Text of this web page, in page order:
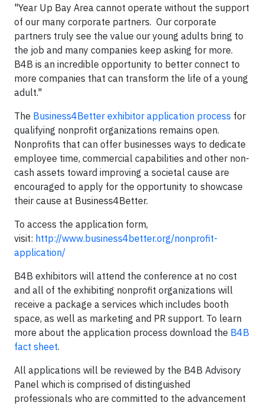
"Year Up Bay Area cannot operate without the support
of our many corporate partners. Our corporate
partners truly see the value our young adults bring to
the job and many companies keep asking for more.
B4B is an incredible opportunity to better connect to
more companies that can transform the life of a young
adult."
The Business4Better exhibitor application process for
qualifying nonprofit organizations remains open.
Nonprofits that can offer businesses ways to dedicate
employee time, commercial capabilities and other non-
cash assets toward improving a societal cause are
encouraged to apply for the opportunity to showcase
their cause at Business4Better.
To access the application form,
visit: http://www.business4better.org/nonprofit-
application/
B4B exhibitors will attend the conference at no cost
and all of the exhibiting nonprofit organizations will
receive a package a services which includes booth
space, as well as marketing and PR support. To learn
more about the application process download the B4B
fact sheet.
All applications will be reviewed by the B4B Advisory
Panel which is comprised of distinguished
professionals who are committed to the advancement